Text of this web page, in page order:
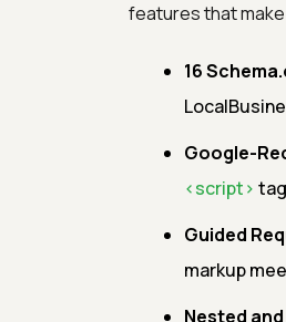
features that
16
Google-
<script>
Guided
markup
Nested